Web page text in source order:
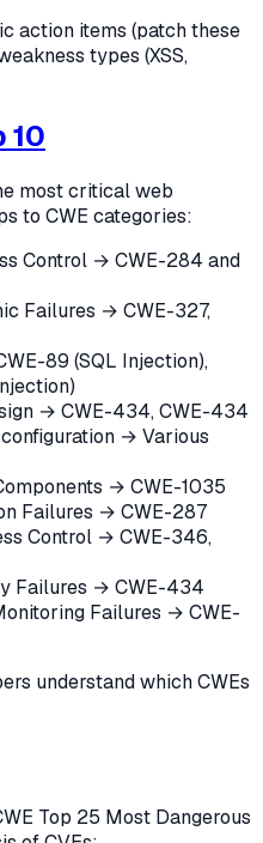
action items (patch these
types (XSS,
10
most critical web
to CWE categories:
Control → CWE-284 and
Failures → CWE-327,
89 (SQL Injection),
→ CWE-434, CWE-434
→ Various
→ CWE-1035
Failures → CWE-287
Control → CWE-346,
Failures → CWE-434
Failures → CWE-
understand which CWEs
Top 25 Most Dangerous